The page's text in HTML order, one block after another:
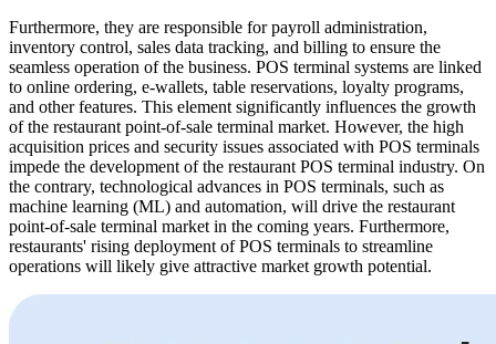
Furthermore, they are responsible for payroll administration,
inventory control, sales data tracking, and billing to ensure the
seamless operation of the business. POS terminal systems are linked
to online ordering, e-wallets, table reservations, loyalty programs,
and other features. This element significantly influences the growth
of the restaurant point-of-sale terminal market. However, the high
acquisition prices and security issues associated with POS terminals
impede the development of the restaurant POS terminal industry. On
the contrary, technological advances in POS terminals, such as
machine learning (ML) and automation, will drive the restaurant
point-of-sale terminal market in the coming years. Furthermore,
restaurants' rising deployment of POS terminals to streamline
operations will likely give attractive market growth potential.